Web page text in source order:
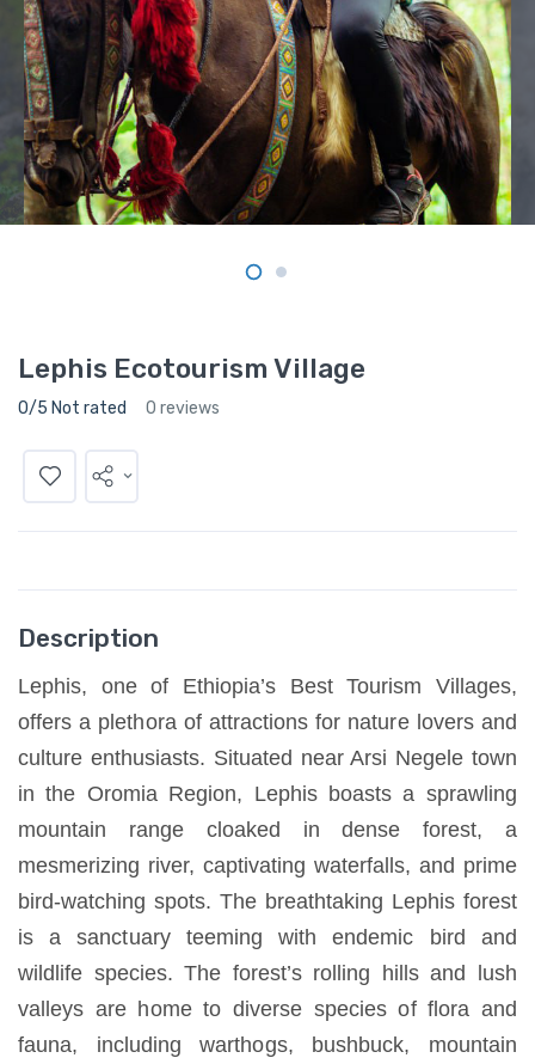
Lephis Ecotourism Village
0/5 Not rated 0 reviews
Description
Lephis, one of Ethiopia’s Best Tourism Villages,
offers a plethora of attractions for nature lovers and
culture enthusiasts. Situated near Arsi Negele town
in the Oromia Region, Lephis boasts a sprawling
mountain range cloaked in dense forest, a
mesmerizing river, captivating waterfalls, and prime
bird-watching spots. The breathtaking Lephis forest
is a sanctuary teeming with endemic bird and
wildlife species. The forest’s rolling hills and lush
valleys are home to diverse species of flora and
fauna, including warthogs, bushbuck, mountain